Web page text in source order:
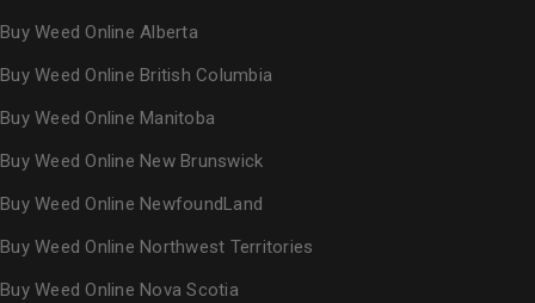
Buy Weed Online Alberta
Buy Weed Online British Columbia
Buy Weed Online Manitoba
Buy Weed Online New Brunswick
Buy Weed Online NewfoundLand
Buy Weed Online Northwest Territories
Buy Weed Online Nova Scotia